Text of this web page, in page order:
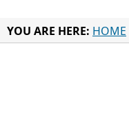
YOU ARE HERE: HOME